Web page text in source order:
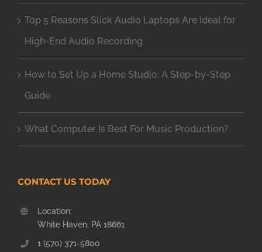
Top 5 Reasons Slick Audio Laptops Are Ideal for
High-End Audio Recording
How to Set Up a Home Studio: A Step-by-Step
Guide
What Computer Is Best For Music Production?
CONTACT US TODAY
Location:
White Haven, PA 18661
1 (570) 371-5800